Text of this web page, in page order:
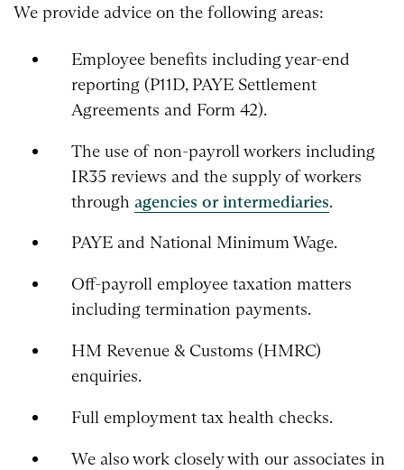
We provide advice on the following areas:
Employee benefits including year-end
reporting (P11D, PAYE Settlement
Agreements and Form 42).
The use of non-payroll workers including
IR35 reviews and the supply of workers
through agencies or intermediaries.
PAYE and National Minimum Wage.
Off-payroll employee taxation matters
including termination payments.
HM Revenue & Customs (HMRC)
enquiries.
Full employment tax health checks.
We also work closely with our associates in